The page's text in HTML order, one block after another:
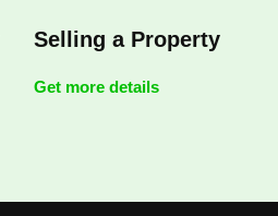
Selling a Property
Get more details